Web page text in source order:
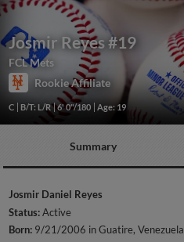
Josmir Reyes #19
FCL Mets
Rookie Affiliate
C B/T: L/R 6' 0"/180 Age: 19
Summary
Josmir Daniel Reyes
Status:Active
Born: 9/21/2006 in Guatire, Venezuela